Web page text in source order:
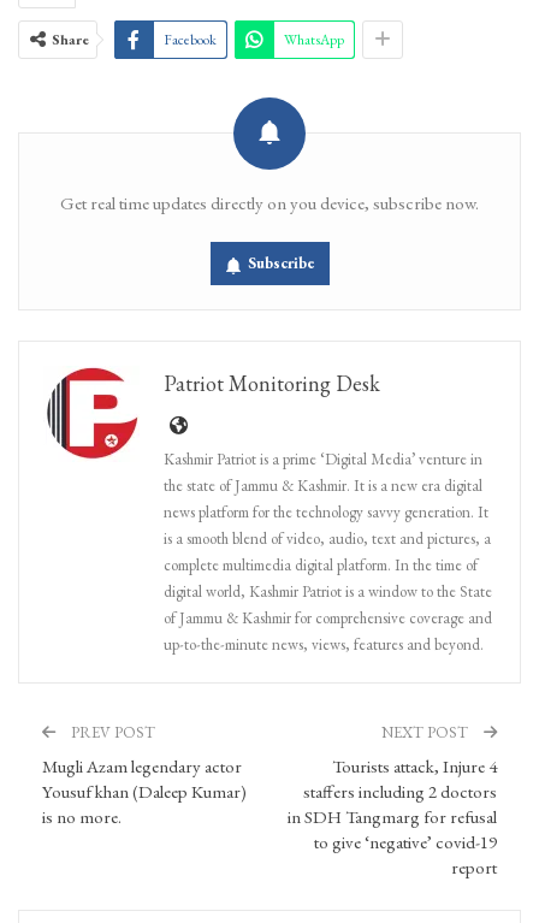
Share Facebook WhatsApp
Get real time updates directly on you device, subscribe now.
Subscribe
Patriot Monitoring Desk
Kashmir Patriot is a prime ‘Digital Media’ venture in
the state of Jammu & Kashmir. It is a new era digital
news platform for the technology savvy generation. It
is a smooth blend of video, audio, text and pictures, a
complete multimedia digital platform. In the time of
digital world, Kashmir Patriot is a window to the State
of Jammu & Kashmir for comprehensive coverage and
up-to-the-minute news, views, features and beyond.
PREV POST
Mugli Azam legendary actor
Yousuf khan (Daleep Kumar)
is no more.
NEXT POST
Tourists attack, Injure 4
staffers including 2 doctors
in SDH Tangmarg for refusal
to give ‘negative’ covid-19
report